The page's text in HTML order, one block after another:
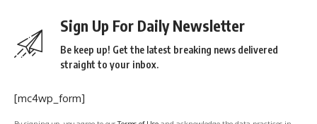
Sign Up For Daily Newsletter
Be keep up! Get the latest breaking news delivered
straight to your inbox.
[mc4wp_form]